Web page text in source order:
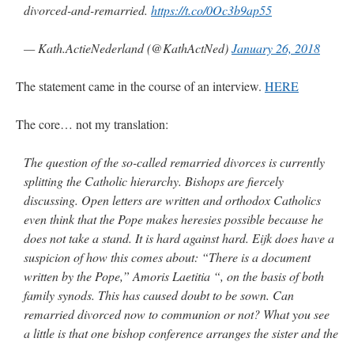
divorced-and-remarried. https://t.co/0Oc3b9ap55
— Kath.ActieNederland (@KathActNed)January 26, 2018
The statement came in the course of an interview. HERE
The core… not my translation:
The question of the so-called remarried divorces is currently
splitting the Catholic hierarchy. Bishops are fiercely
discussing. Open letters are written and orthodox Catholics
even think that the Pope makes heresies possible because he
does not take a stand. It is hard against hard. Eijk does have a
suspicion of how this comes about: “There is a document
written by the Pope,” Amoris Laetitia “, on the basis of both
family synods. This has caused doubt to be sown. Can
remarried divorced now to communion or not? What you see
a little is that one bishop conference arranges the sister and the